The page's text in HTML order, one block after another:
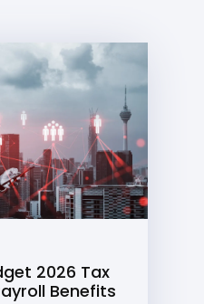
2026 Tax
Benefits